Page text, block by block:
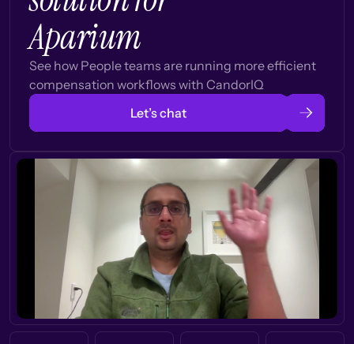
Aparium
See how People teams are running more efficient
compensation workflows with CandorIQ
Let’s chat